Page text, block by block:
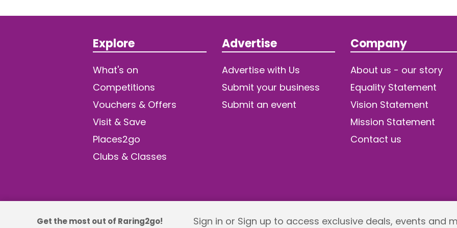
Explore
What's on
Competitions
Vouchers & Offers
Visit & Save
Places2go
Clubs & Classes
Advertise
Advertise with Us
Submit your business
Submit an event
Company
About us - our story
Equality Statement
Vision Statement
Mission Statement
Contact us
© 2026 TDW Publishing Ltd Returns policy Terms and Conditions Privacy
Get the most out of Raring2go! Sign in or Sign up to access exclusive deals, events and